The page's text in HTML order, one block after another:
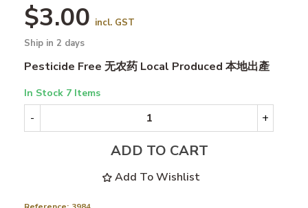
$3.00 incl. GST
Ship in 2 days
Pesticide Free 无农药 Local Produced 本地出產
In Stock 7 Items
- +
ADD TO CART
Add To Wishlist